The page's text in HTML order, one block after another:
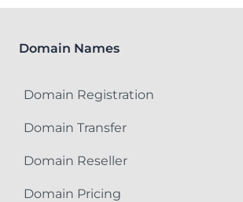
Domain Names
Domain Registration
Domain Transfer
Domain Reseller
Domain Pricing